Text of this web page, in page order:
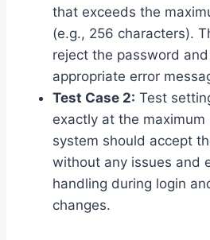
that exceeds the
(e.g., 256 characters).
reject the password
appropriate error
Test Case 2: Test
exactly at the
system should accept
without any issues and
handling during login
changes.